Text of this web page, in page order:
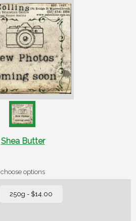
Shea Butter
choose options
250g - $14.00